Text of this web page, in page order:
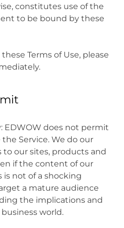
constitutes use of the
to be bound by these
Terms of Use, please
EDWOW does not permit
Service. We do our
to our sites, products and
if the content of our
is not of a shocking
a mature audience
the implications and
world.